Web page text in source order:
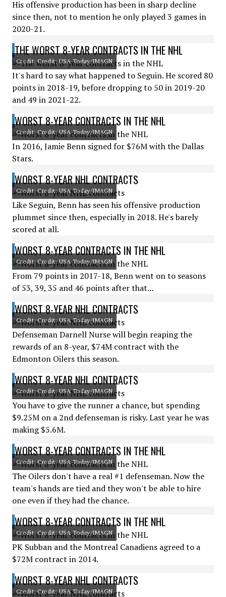
His offensive production has been in sharp decline
since then, not to mention he only played 3 games in
2020-21.
THE WORST 8-YEAR CONTRACTS IN THE NHL
Credit: Credit: USA Today/IMAGN
It's hard to say what happened to Seguin. He scored 80
points in 2018-19, before dropping to 50 in 2019-20
and 49 in 2021-22.
WORST 8-YEAR CONTRACTS IN THE NHL
Credit: Credit: USA Today/IMAGN
In 2016, Jamie Benn signed for $76M with the Dallas
Stars.
WORST 8-YEAR NHL CONTRACTS
Credit: Credit: USA Today/IMAGN
Like Seguin, Benn has seen his offensive production
plummet since then, especially in 2018. He's barely
scored at all.
WORST 8-YEAR CONTRACTS IN THE NHL
Credit: Credit: USA Today/IMAGN
From 79 points in 2017-18, Benn went on to seasons
of 53, 39, 35 and 46 points after that...
WORST 8-YEAR NHL CONTRACTS
Credit: Credit: USA Today/IMAGN
Defenseman Darnell Nurse will begin reaping the
rewards of an 8-year, $74M contract with the
Edmonton Oilers this season.
WORST 8-YEAR NHL CONTRACTS
Credit: Credit: USA Today/IMAGN
You have to give the runner a chance, but spending
$9.25M on a 2nd defenseman is risky. Last year he was
making $5.6M.
WORST 8-YEAR CONTRACTS IN THE NHL
Credit: Credit: USA Today/IMAGN
The Oilers don't have a real #1 defenseman. Now the
team's hands are tied and they won't be able to hire
one even if they had the chance.
WORST 8-YEAR CONTRACTS IN THE NHL
Credit: Credit: USA Today/IMAGN
PK Subban and the Montreal Canadiens agreed to a
$72M contract in 2014.
WORST 8-YEAR NHL CONTRACTS
Credit: Credit: USA Today/IMAGN